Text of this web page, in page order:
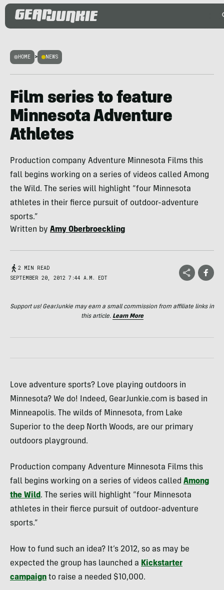
HOME > NEWS
Film series to feature
Minnesota Adventure
Athletes
Production company Adventure Minnesota Films this
fall begins working on a series of videos called Among
the Wild. The series will highlight “four Minnesota
athletes in their fierce pursuit of outdoor-adventure
sports.”
Written by Amy Oberbroeckling
2 MIN READ
SEPTEMBER 20, 2012 7:44 A.M. EDT
Support us! GearJunkie may earn a small commission from affiliate links in
this article. Learn More
Love adventure sports? Love playing outdoors in
Minnesota? We do! Indeed, GearJunkie.com is based in
Minneapolis. The wilds of Minnesota, from Lake
Superior to the deep North Woods, are our primary
outdoors playground.
Production company Adventure Minnesota Films this
fall begins working on a series of videos called Among
the Wild. The series will highlight “four Minnesota
athletes in their fierce pursuit of outdoor-adventure
sports.”
How to fund such an idea? It’s 2012, so as may be
expected the group has launched a Kickstarter
campaign to raise a needed $10,000.